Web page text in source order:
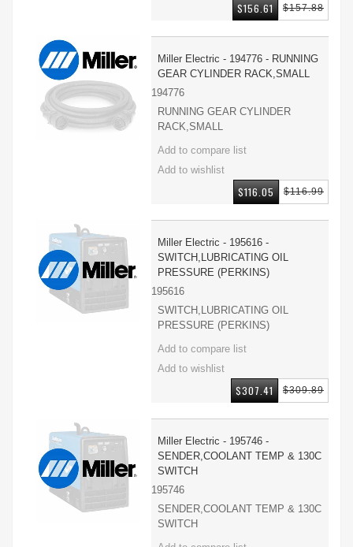
$157.88
$156.61
Miller Electric - 194776 - RUNNING
GEAR CYLINDER RACK,SMALL
194776
RUNNING GEAR CYLINDER
RACK,SMALL
$116.99
$116.05
Miller Electric - 195616 -
SWITCH,LUBRICATING OIL
PRESSURE (PERKINS)
195616
SWITCH,LUBRICATING OIL
PRESSURE (PERKINS)
$309.89
$307.41
Miller Electric - 195746 -
SENDER,COOLANT TEMP & 130C
SWITCH
195746
SENDER,COOLANT TEMP & 130C
SWITCH